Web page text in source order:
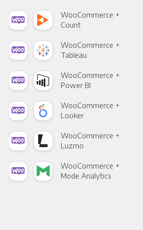
WooCommerce +
Count
WooCommerce +
Tableau
WooCommerce +
Power BI
WooCommerce +
Looker
WooCommerce +
Luzmo
WooCommerce +
Mode Analytics